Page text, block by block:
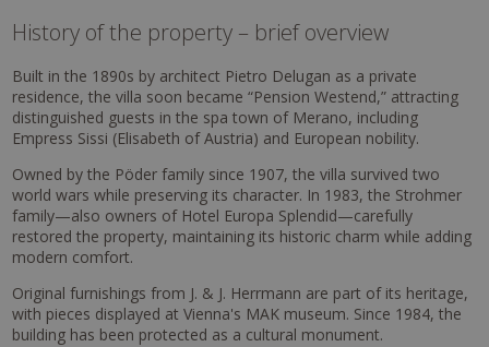
History of the property – brief overview
Built in the 1890s by architect Pietro Delugan as a private
residence, the villa soon became “Pension Westend,” attracting
distinguished guests in the spa town of Merano, including
Empress Sissi (Elisabeth of Austria) and European nobility.
Owned by the Pöder family since 1907, the villa survived two
world wars while preserving its character. In 1983, the Strohmer
family—also owners of Hotel Europa Splendid—carefully
restored the property, maintaining its historic charm while adding
modern comfort.
Original furnishings from J. & J. Herrmann are part of its heritage,
with pieces displayed at Vienna's MAK museum. Since 1984, the
building has been protected as a cultural monument.